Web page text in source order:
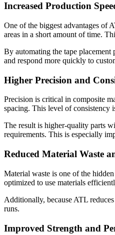
Increased Production
One of the biggest advantages of
areas in a short amount of time.
By automating the tape placement
and respond more quickly to
Higher Precision and
Precision is critical in composite
spacing. This level of consistency
The result is higher-quality parts
requirements. This is especially
Reduced Material Waste
Material waste is one of the
optimized to use materials
Additionally, because ATL
runs.
Improved Strength and